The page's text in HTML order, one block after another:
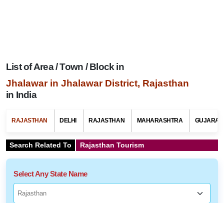
List of Area / Town / Block in
Jhalawar in Jhalawar District, Rajasthan
in India
RAJASTHAN DELHI RAJASTHAN MAHARASHTRA GUJARAT
Search Related To Rajasthan Tourism
Select Any State Name